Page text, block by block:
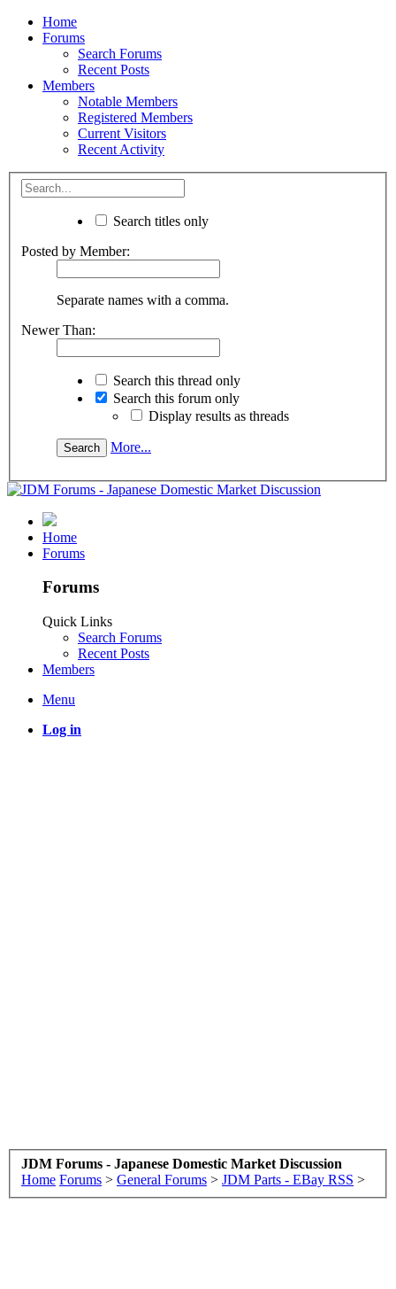
Home
Forums
Search Forums
Recent Posts
Members
Notable Members
Registered Members
Current Visitors
Recent Activity
Search titles only
Posted by Member:
Separate names with a comma.
Newer Than:
Search this thread only
Search this forum only
Display results as threads
More...
Home
Forums
Forums
Quick Links
Search Forums
Recent Posts
Members
Menu
Log in
JDM Forums - Japanese Domestic Market Discussion
Home Forums > General Forums > JDM Parts - EBay RSS >